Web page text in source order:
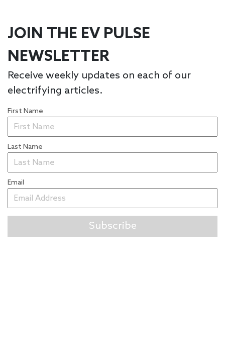
JOIN THE EV PULSE
NEWSLETTER
Receive weekly updates on each of our
electrifying articles.
First Name
Last Name
Email